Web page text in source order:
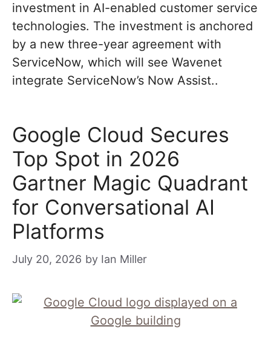
investment in AI-enabled customer service
technologies. The investment is anchored
by a new three-year agreement with
ServiceNow, which will see Wavenet
integrate ServiceNow’s Now Assist..
Google Cloud Secures
Top Spot in 2026
Gartner Magic Quadrant
for Conversational AI
Platforms
July 20, 2026 by Ian Miller